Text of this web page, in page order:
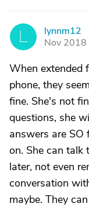
lynnm12
Nov 2018
When extended
phone, they
fine. She's not
questions, she
answers are
on. She can talk
later, not even
conversation
maybe. They